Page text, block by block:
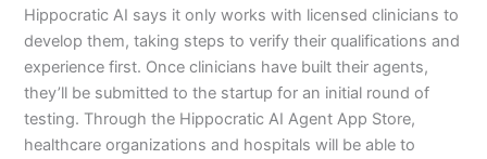
Hippocratic AI says it only works with licensed clinicians to
develop them, taking steps to verify their qualifications and
experience first. Once clinicians have built their agents,
they’ll be submitted to the startup for an initial round of
testing. Through the Hippocratic AI Agent App Store,
healthcare organizations and hospitals will be able to